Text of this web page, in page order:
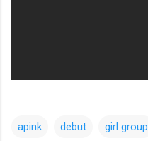
apink debut girl group